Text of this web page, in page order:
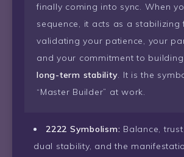
finally coming into sync. When
sequence, it acts as a stabilizing
validating your patience, your
and your commitment to
long-term stability. It is the
“Master Builder” at work.
2222 Symbolism: Balance,
dual stability, and the